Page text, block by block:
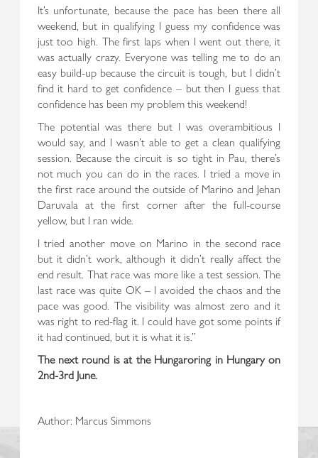
It’s unfortunate, because the pace has been there all
weekend, but in qualifying I guess my confidence was
just too high. The first laps when I went out there, it
was actually crazy. Everyone was telling me to do an
easy build-up because the circuit is tough, but I didn’t
find it hard to get confidence – but then I guess that
confidence has been my problem this weekend!
The potential was there but I was overambitious I
would say, and I wasn’t able to get a clean qualifying
session. Because the circuit is so tight in Pau, there’s
not much you can do in the races. I tried a move in
the first race around the outside of Marino and Jehan
Daruvala at the first corner after the full-course
yellow, but I ran wide.
I tried another move on Marino in the second race
but it didn’t work, although it didn’t really affect the
end result. That race was more like a test session. The
last race was quite OK – I avoided the chaos and the
pace was good. The visibility was almost zero and it
was right to red-flag it. I could have got some points if
it had continued, but it is what it is.”
The next round is at the Hungaroring in Hungary on
2nd-3rd June.
Author: Marcus Simmons